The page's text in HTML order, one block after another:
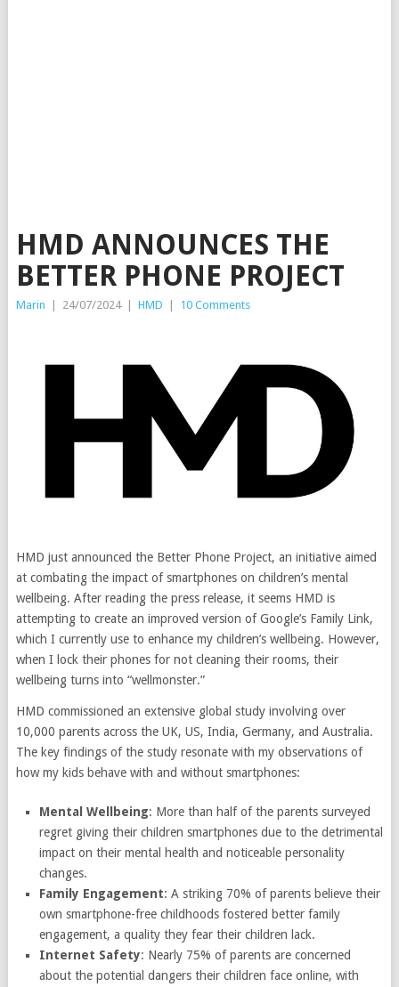
HMD ANNOUNCES THE
BETTER PHONE PROJECT
Marin 24/07/2024 HMD 10 Comments
HMD just announced the Better Phone Project, an initiative aimed
at combating the impact of smartphones on children’s mental
wellbeing. After reading the press release, it seems HMD is
attempting to create an improved version of Google’s Family Link,
which I currently use to enhance my children’s wellbeing. However,
when I lock their phones for not cleaning their rooms, their
wellbeing turns into “wellmonster.”
HMD commissioned an extensive global study involving over
10,000 parents across the UK, US, India, Germany, and Australia.
The key findings of the study resonate with my observations of
how my kids behave with and without smartphones:
Mental Wellbeing: More than half of the parents surveyed
regret giving their children smartphones due to the detrimental
impact on their mental health and noticeable personality
changes.
Family Engagement: A striking 70% of parents believe their
own smartphone-free childhoods fostered better family
engagement, a quality they fear their children lack.
Internet Safety: Nearly 75% of parents are concerned
about the potential dangers their children face online, with